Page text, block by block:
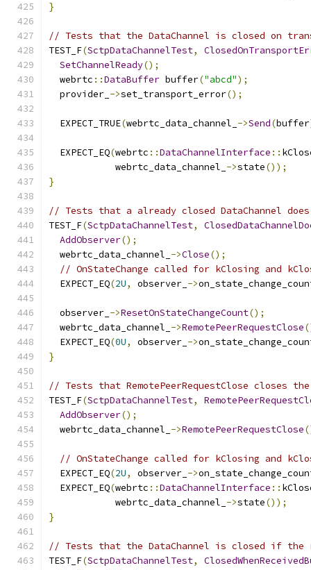
}
// Tests that the DataChannel is closed on
TEST_F(SctpDataChannelTest,
SetChannelReady();
  webrtc
::DataBuffer buffer("abcd");
  provider_
->set_transport_error();
  EXPECT_TRUE
(webrtc_data_channel_ ->Send(buffer
  EXPECT_EQ
(webrtc ::DataChannelInterface ::
            webrtc_data_channel_
->state());
}
// Tests that a already closed DataChannel
TEST_F(SctpDataChannelTest,
AddObserver();
  webrtc_data_channel_
->Close();
// OnStateChange called for kClosing and
  EXPECT_EQ
(2U, observer_ ->
  observer_
->ResetOnStateChangeCount();
  webrtc_data_channel_
->RemotePeerRequestClose
  EXPECT_EQ
(0U, observer_ ->
}
// Tests that RemotePeerRequestClose closes
TEST_F(SctpDataChannelTest,
AddObserver();
  webrtc_data_channel_
->RemotePeerRequestClose
// OnStateChange called for kClosing and
  EXPECT_EQ
(2U, observer_ ->
  EXPECT_EQ
(webrtc ::DataChannelInterface ::
            webrtc_data_channel_
->state());
}
// Tests that the DataChannel is closed if
TEST_F(SctpDataChannelTest,